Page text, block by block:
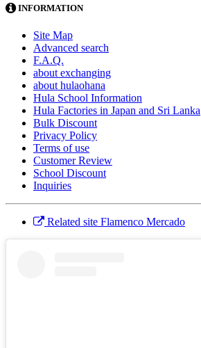
INFORMATION
Site Map
Advanced search
F.A.Q.
about exchanging
about hulaohana
Hula School Information
Hula Factories in Japan and Sri Lanka
Bulk Discount
Privacy Policy
Terms of use
Customer Review
School Discount
Inquiries
Related site Flamenco Mercado